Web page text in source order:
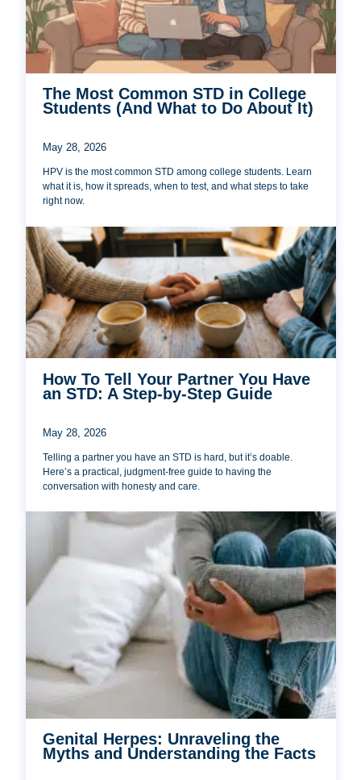
The Most Common STD in College
Students (And What to Do About It)
May 28, 2026
HPV is the most common STD among college students. Learn
what it is, how it spreads, when to test, and what steps to take
right now.
How To Tell Your Partner You Have
an STD: A Step-by-Step Guide
May 28, 2026
Telling a partner you have an STD is hard, but it’s doable.
Here’s a practical, judgment-free guide to having the
conversation with honesty and care.
Genital Herpes: Unraveling the
Myths and Understanding the Facts